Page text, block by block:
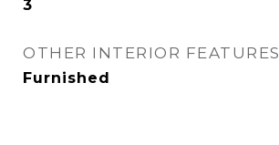
3
OTHER INTERIOR FEATURES
Furnished